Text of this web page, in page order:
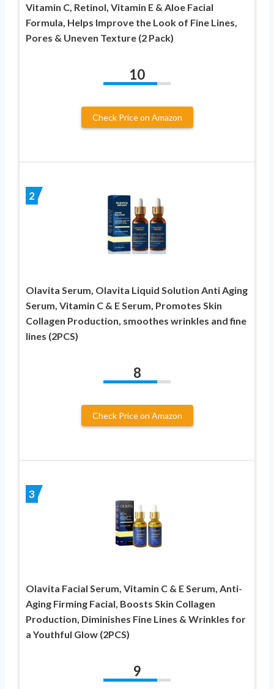
Vitamin C, Retinol, Vitamin E & Aloe Facial
Formula, Helps Improve the Look of Fine Lines,
Pores & Uneven Texture (2 Pack)
10
Check Price on Amazon
2
Olavita Serum, Olavita Liquid Solution Anti Aging
Serum, Vitamin C & E Serum, Promotes Skin
Collagen Production, smoothes wrinkles and fine
lines (2PCS)
8
Check Price on Amazon
3
Olavita Facial Serum, Vitamin C & E Serum, Anti-
Aging Firming Facial, Boosts Skin Collagen
Production, Diminishes Fine Lines & Wrinkles for
a Youthful Glow (2PCS)
9